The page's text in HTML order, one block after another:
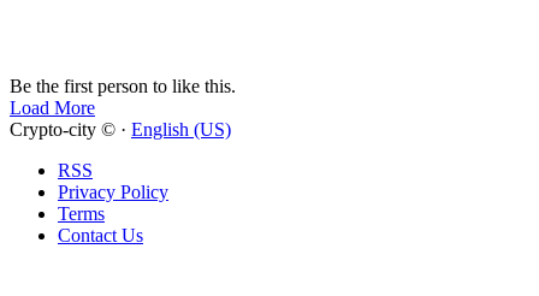
Be the first person to like this.
Load More
Crypto-city © · English (US)
RSS
Privacy Policy
Terms
Contact Us